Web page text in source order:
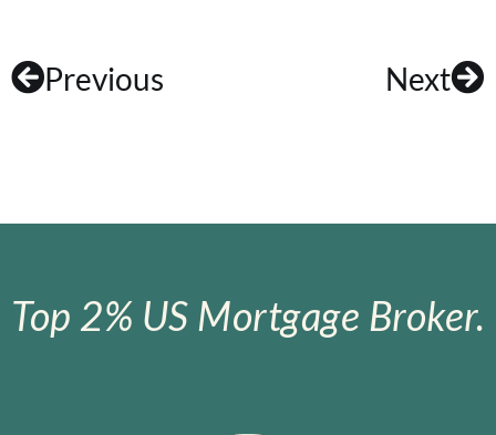
Previous Next
Top 2% US Mortgage Broker.